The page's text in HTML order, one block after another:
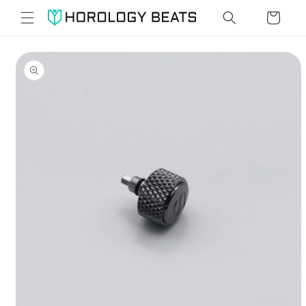
Skip to
content
Cart
Skip to
product
information